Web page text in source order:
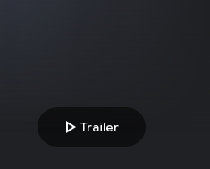
play_arrow Trailer